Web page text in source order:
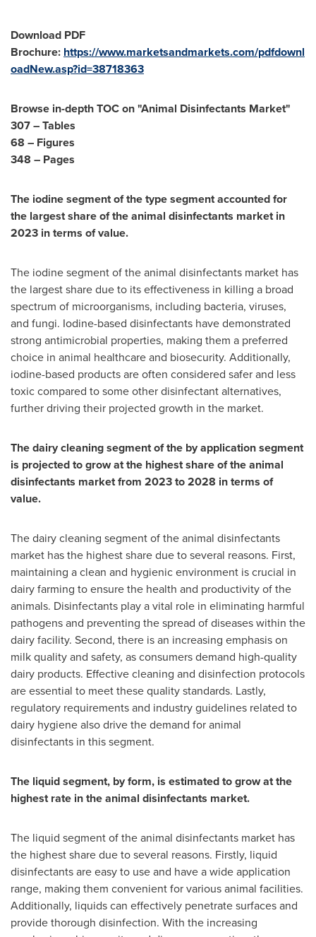
Download PDF
Brochure: https://www.marketsandmarkets.com/pdfdownl
oadNew.asp?id=38718363
Browse in-depth TOC on "Animal Disinfectants Market"
307 – Tables
68 – Figures
348 – Pages
The iodine segment of the type segment accounted for
the largest share of the animal disinfectants market in
2023 in terms of value.
The iodine segment of the animal disinfectants market has
the largest share due to its effectiveness in killing a broad
spectrum of microorganisms, including bacteria, viruses,
and fungi. Iodine-based disinfectants have demonstrated
strong antimicrobial properties, making them a preferred
choice in animal healthcare and biosecurity. Additionally,
iodine-based products are often considered safer and less
toxic compared to some other disinfectant alternatives,
further driving their projected growth in the market.
The dairy cleaning segment of the by application segment
is projected to grow at the highest share of the animal
disinfectants market from 2023 to 2028 in terms of
value.
The dairy cleaning segment of the animal disinfectants
market has the highest share due to several reasons. First,
maintaining a clean and hygienic environment is crucial in
dairy farming to ensure the health and productivity of the
animals. Disinfectants play a vital role in eliminating harmful
pathogens and preventing the spread of diseases within the
dairy facility. Second, there is an increasing emphasis on
milk quality and safety, as consumers demand high-quality
dairy products. Effective cleaning and disinfection protocols
are essential to meet these quality standards. Lastly,
regulatory requirements and industry guidelines related to
dairy hygiene also drive the demand for animal
disinfectants in this segment.
The liquid segment, by form, is estimated to grow at the
highest rate in the animal disinfectants market.
The liquid segment of the animal disinfectants market has
the highest share due to several reasons. Firstly, liquid
disinfectants are easy to use and have a wide application
range, making them convenient for various animal facilities.
Additionally, liquids can effectively penetrate surfaces and
provide thorough disinfection. With the increasing